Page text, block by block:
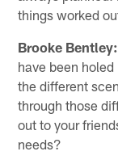
things worked
Brooke Bentley:
have been
the different
through those
out to your
needs?